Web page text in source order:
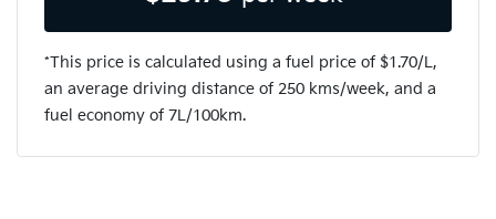
*This price is calculated using a fuel price of $1.70/L,
an average driving distance of 250 kms/week, and a
fuel economy of 7L/100km.